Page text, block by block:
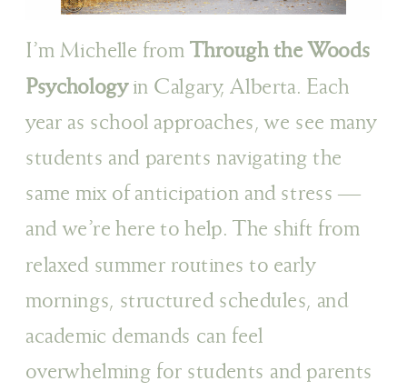
I’m Michelle fromThrough the Woods
Psychologyin Calgary, Alberta. Each
year as school approaches, we see many
students and parents navigating the
same mix of anticipation and stress —
and we’re here to help. The shift from
relaxed summer routines to early
mornings, structured schedules, and
academic demands can feel
overwhelming for students and parents